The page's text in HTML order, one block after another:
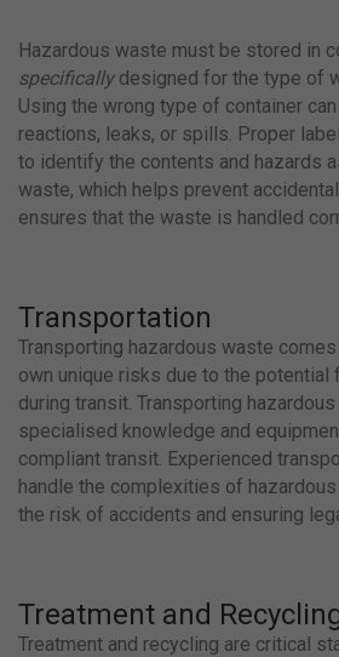
Hazardous waste must be stored in
specificallydesigned for the type of
Using the wrong type of container
reactions, leaks, or spills. Proper
to identify the contents and hazards
waste, which helps prevent
ensures that the waste is handled
Transportation
Transporting hazardous waste
own unique risks due to the
during transit. Transporting
specialised knowledge and
compliant transit. Experienced
handle the complexities of
the risk of accidents and ensuring
Treatment and
Treatment and recycling are critical